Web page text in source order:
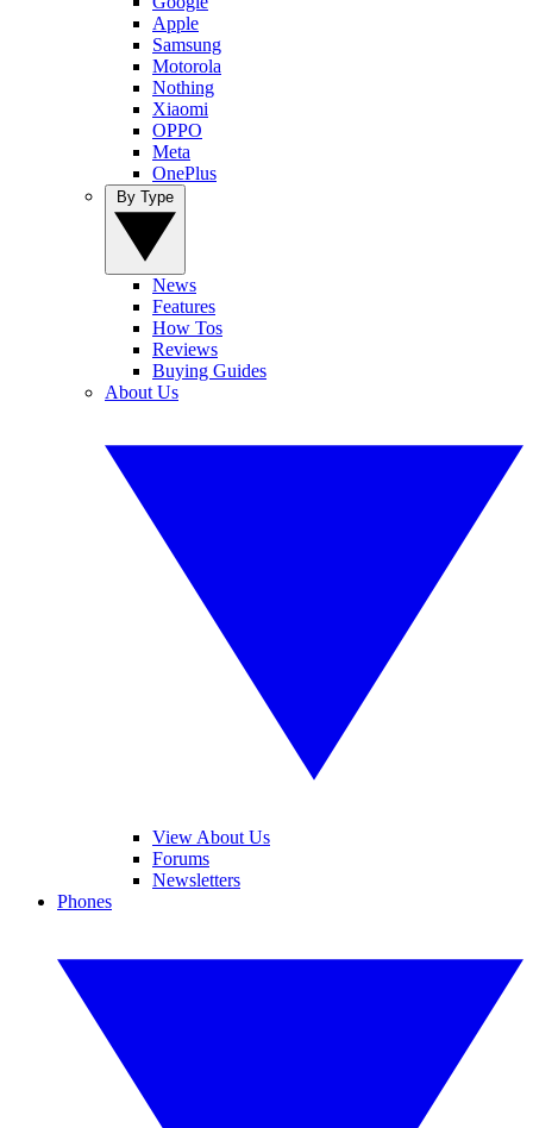
Apple
Samsung
Motorola
Nothing
Xiaomi
OPPO
Meta
OnePlus
News
Features
How Tos
Reviews
Buying Guides
About Us
View About Us
Forums
Newsletters
Phones